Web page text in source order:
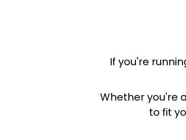
If you're
Whether you're
to fit